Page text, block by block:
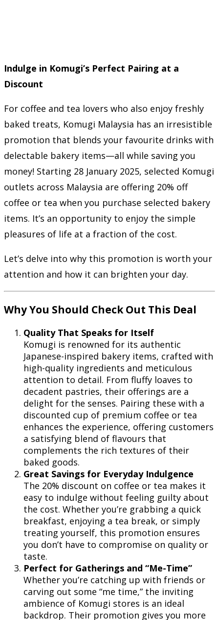
Indulge in Komugi’s Perfect Pairing at a
Discount
For coffee and tea lovers who also enjoy freshly
baked treats, Komugi Malaysia has an irresistible
promotion that blends your favourite drinks with
delectable bakery items—all while saving you
money! Starting 28 January 2025, selected Komugi
outlets across Malaysia are offering 20% off
coffee or tea when you purchase selected bakery
items. It’s an opportunity to enjoy the simple
pleasures of life at a fraction of the cost.
Let’s delve into why this promotion is worth your
attention and how it can brighten your day.
Why You Should Check Out This Deal
Quality That Speaks for Itself
Komugi is renowned for its authentic
Japanese-inspired bakery items, crafted with
high-quality ingredients and meticulous
attention to detail. From fluffy loaves to
decadent pastries, their offerings are a
delight for the senses. Pairing these with a
discounted cup of premium coffee or tea
enhances the experience, offering customers
a satisfying blend of flavours that
complements the rich textures of their
baked goods.
Great Savings for Everyday Indulgence
The 20% discount on coffee or tea makes it
easy to indulge without feeling guilty about
the cost. Whether you’re grabbing a quick
breakfast, enjoying a tea break, or simply
treating yourself, this promotion ensures
you don’t have to compromise on quality or
taste.
Perfect for Gatherings and “Me-Time”
Whether you’re catching up with friends or
carving out some “me time,” the inviting
ambience of Komugi stores is an ideal
backdrop. Their promotion gives you more